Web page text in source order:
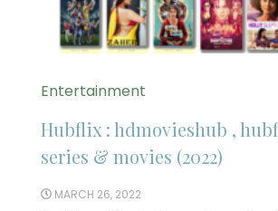
Entertainment
Hubflix : hdmovieshub ,
series & movies (2022)
MARCH 26, 2022